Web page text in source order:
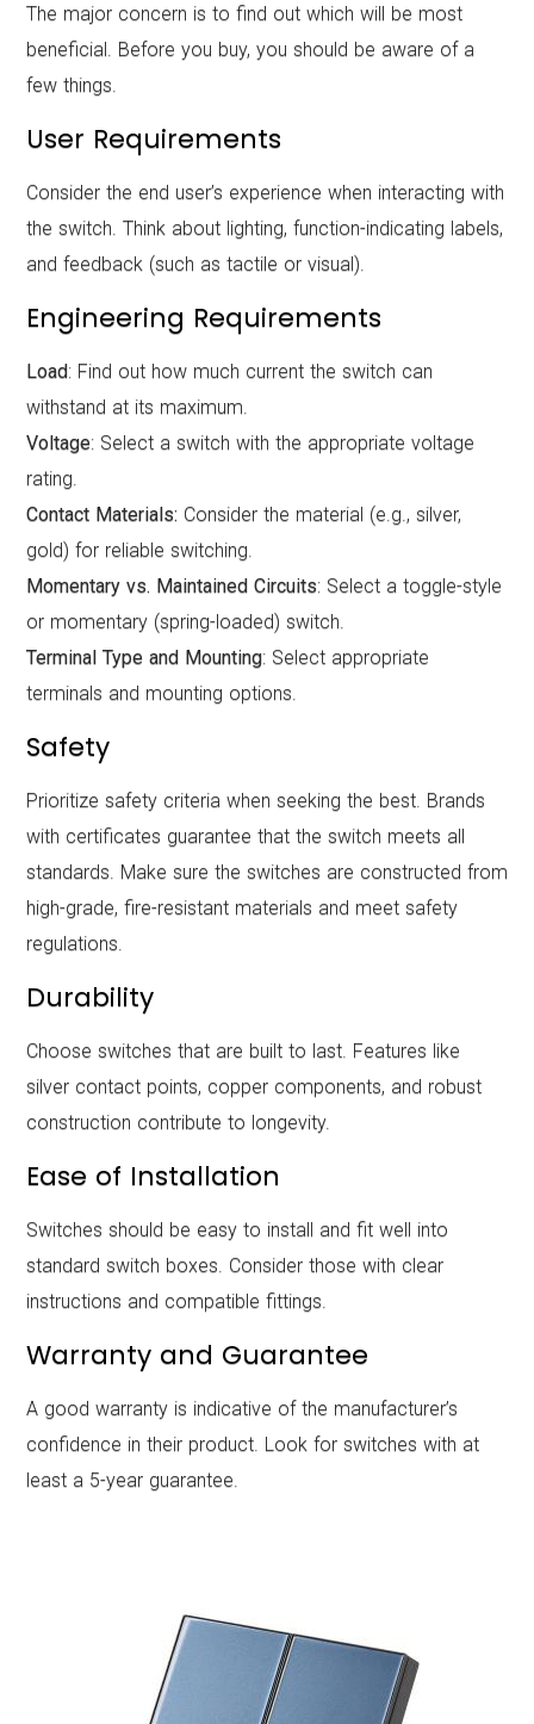
The major concern is to find out which will be most
beneficial. Before you buy, you should be aware of a
few things.
User Requirements
Consider the end user’s experience when interacting with
the switch. Think about lighting, function-indicating labels,
and feedback (such as tactile or visual).
Engineering Requirements
Load: Find out how much current the switch can
withstand at its maximum.
Voltage: Select a switch with the appropriate voltage
rating.
Contact Materials: Consider the material (e.g., silver,
gold) for reliable switching.
Momentary vs. Maintained Circuits: Select a toggle-style
or momentary (spring-loaded) switch.
Terminal Type and Mounting: Select appropriate
terminals and mounting options.
Safety
Prioritize safety criteria when seeking the best. Brands
with certificates guarantee that the switch meets all
standards. Make sure the switches are constructed from
high-grade, fire-resistant materials and meet safety
regulations.
Durability
Choose switches that are built to last. Features like
silver contact points, copper components, and robust
construction contribute to longevity.
Ease of Installation
Switches should be easy to install and fit well into
standard switch boxes. Consider those with clear
instructions and compatible fittings.
Warranty and Guarantee
A good warranty is indicative of the manufacturer’s
confidence in their product. Look for switches with at
least a 5-year guarantee.